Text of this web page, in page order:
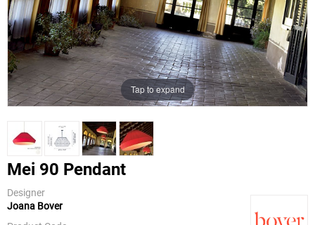
Tap to expand
Mei 90 Pendant
Designer
Joana Bover